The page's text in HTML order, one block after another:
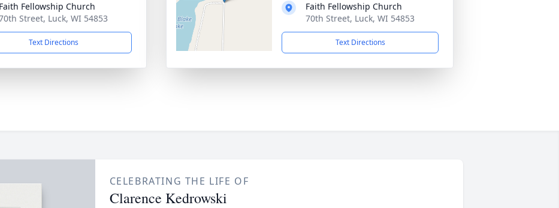
Faith Fellowship Church
Street, Luck, WI 54853
Text Directions
Faith Fellowship Church
70th Street, Luck, WI 54853
Text Directions
CELEBRATING THE LIFE OF
Clarence Kedrowski